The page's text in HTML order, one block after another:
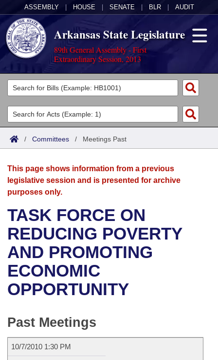
ASSEMBLY HOUSE SENATE BLR AUDIT
Arkansas State Legislature
89th General Assembly - First
Extraordinary Session, 2013
Legislators
List All
Search
Committees
Joint
House
Bills in House Committees
Bills in Senate Committees
Bills in Joint Committees
Acts
Search by Range
Advanced Search
Bills
Search by Range
Advanced Search
Recent Activities
Recently Filed
Personalized Bill Tracking
Bills Returned from Committee
Bill Conflicts Report
Calendars
Meetings and Events
Bills on Committee Agendas
House
Senate
House Budget
Senate Budget
House Roll Call
Arkansas Law
Arkansas Code and Constitution of 1874
Uncodified Historic Legislation
Governor's Veto List
Budget
Search Center
/ Committees / Meetings Past
This page shows information from a previous
legislative session and is presented for archive
purposes only.
TASK FORCE ON
REDUCING POVERTY
AND PROMOTING
ECONOMIC
OPPORTUNITY
Past Meetings
10/7/2010 1:30 PM